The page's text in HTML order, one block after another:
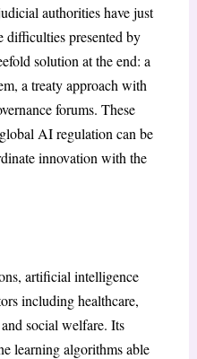
authorities have just
difficulties presented by
solution at the end: a
a treaty approach with
forums. These
AI regulation can be
innovation with the
artificial intelligence
including healthcare,
social welfare. Its
learning algorithms able